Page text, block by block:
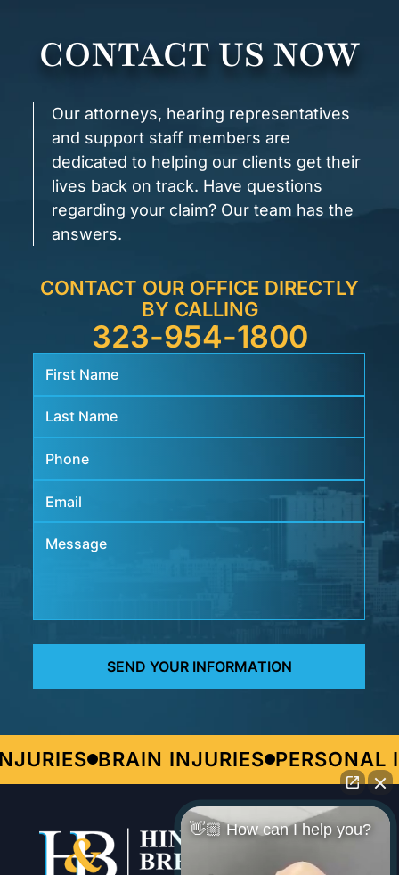
CONTACT US NOW
Our attorneys, hearing representatives
and support staff members are
dedicated to helping our clients get their
lives back on track. Have questions
regarding your claim? Our team has the
answers.
CONTACT OUR OFFICE DIRECTLY
BY CALLING
323-954-1800
BRAIN INJURIES PERSONAL
👋🏼 How can I help you?